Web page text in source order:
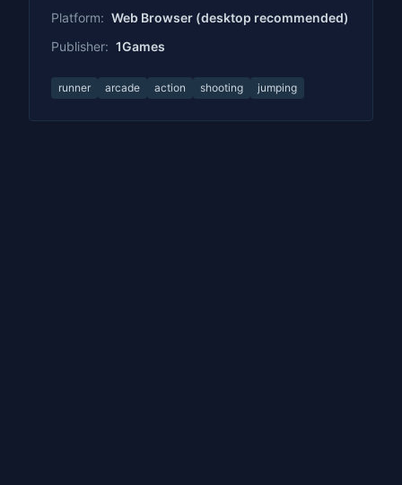
Platform: Web Browser (desktop recommended)
Publisher: 1Games
runner arcade action shooting jumping